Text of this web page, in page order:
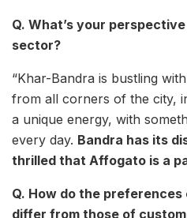
Q. What’s your
sector?
“Khar-Bandra is bustling
from all corners of the city,
a unique energy, with
every day. Bandra has its
thrilled that Affogato is a
Q. How do the
differ from those of